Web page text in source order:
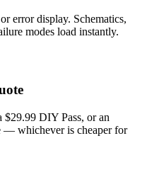
error display. Schematics,
modes load instantly.
$29.99 DIY Pass, or an
— whichever is cheaper for